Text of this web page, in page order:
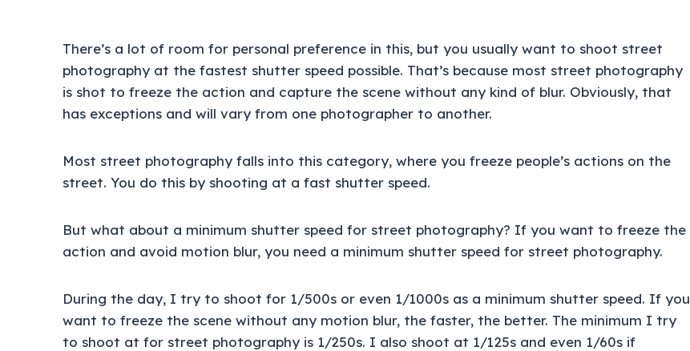
There’s a lot of room for personal preference in this, but you usually want to shoot street
photography at the fastest shutter speed possible. That’s because most street photography
is shot to freeze the action and capture the scene without any kind of blur. Obviously, that
has exceptions and will vary from one photographer to another.
Most street photography falls into this category, where you freeze people’s actions on the
street. You do this by shooting at a fast shutter speed.
But what about a minimum shutter speed for street photography? If you want to freeze the
action and avoid motion blur, you need a minimum shutter speed for street photography.
During the day, I try to shoot for 1/500s or even 1/1000s as a minimum shutter speed. If you
want to freeze the scene without any motion blur, the faster, the better. The minimum I try
to shoot at for street photography is 1/250s. I also shoot at 1/125s and even 1/60s if